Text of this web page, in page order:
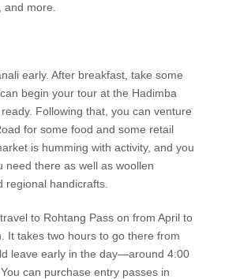
and more.
early. After breakfast, take some
begin your tour at the Hadimba
Following that, you can venture
for some food and some retail
is humming with activity, and you
need there as well as woollen
regional handicrafts.
to Rohtang Pass on from April to
It takes two hours to go there from
leave early in the day—around 4:00
can purchase entry passes in